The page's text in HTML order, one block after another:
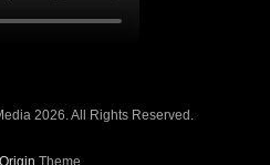
2026. All Rights Reserved.
Theme